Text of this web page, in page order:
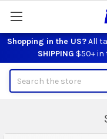
Shopping in the US?All
SHIPPING $50+ in